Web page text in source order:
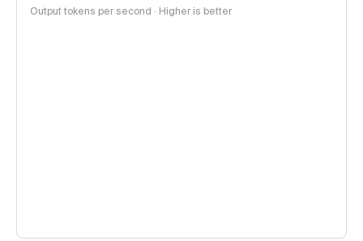
Output tokens per second · Higher is better